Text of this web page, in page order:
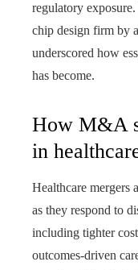
regulatory
chip design firm by
underscored how
has become.
How M&A
in
Healthcare mergers
as they respond to
including tighter
outcomes-driven